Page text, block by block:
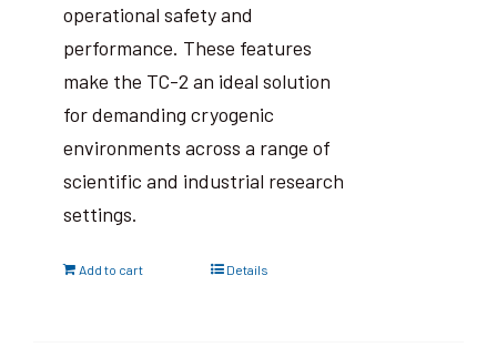
operational safety and
performance. These features
make the TC-2 an ideal solution
for demanding cryogenic
environments across a range of
scientific and industrial research
settings.
Add to cart Details